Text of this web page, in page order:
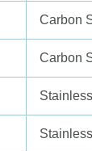
Carbon
Carbon